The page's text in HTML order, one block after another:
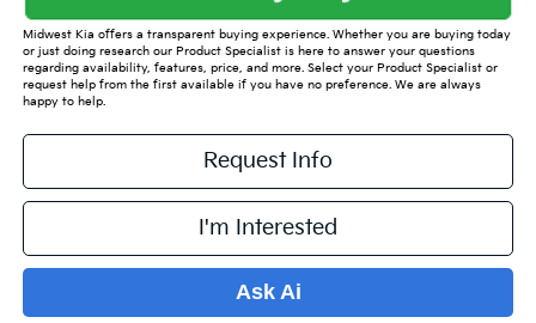
Midwest Kia offers a transparent buying experience. Whether you are buying today
or just doing research our Product Specialist is here to answer your questions
regarding availability, features, price, and more. Select your Product Specialist or
request help from the first available if you have no preference. We are always
happy to help.
Request Info
I'm Interested
Ask Ai